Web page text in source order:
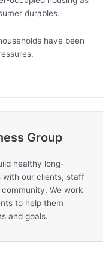
durables.
have been
Group
healthy long-
with our clients, staff
We work
to help them
and goals.